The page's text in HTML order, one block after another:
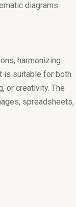
diagrams.
harmonizing
is suitable for both
or creativity. The
spreadsheets,